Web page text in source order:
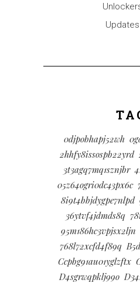
Updates
0djpobhapj52wh
2hhfy8issospb22yrd
3t3agq7mq1sznjbr
05z64ogri0dc43px6c
8i9t4bbjdygpe7nlpd
36ytvf4jdmds8q
95m186hc3vpjsx2ljn
768l72xcfd4f89q
Ccpbg91au01yglzftx
D4sgrwqpklj99o